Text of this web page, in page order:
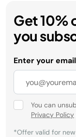
Get 10%
you
Enter your email
You can
Privacy Policy
*Offer valid for